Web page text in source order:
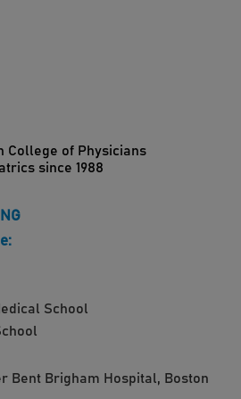
College of Physicians
since 1988
School
Bent Brigham Hospital, Boston